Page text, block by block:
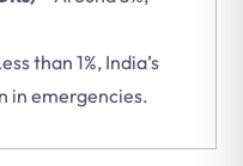
than 1%, India’s
in emergencies.